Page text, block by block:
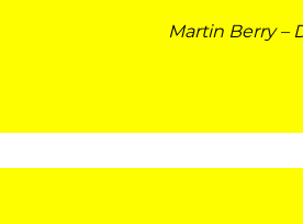
IRON WORLD
Martin Berry –